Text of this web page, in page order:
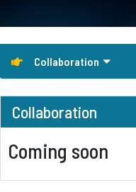
Collaboration
Collaboration
Coming soon